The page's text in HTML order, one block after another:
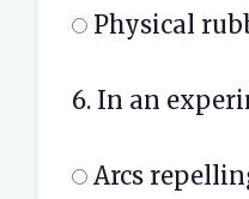
Physical
6. In an
Arcs